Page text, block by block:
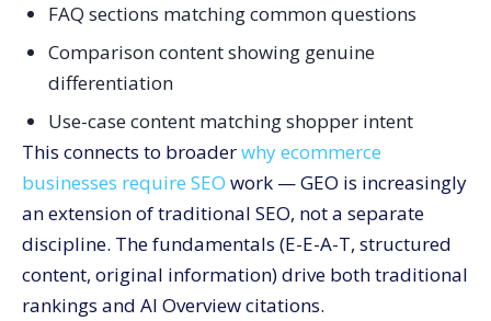
FAQ sections matching common questions
Comparison content showing genuine
differentiation
Use-case content matching shopper intent
This connects to broaderwhy ecommerce
businesses require SEO work — GEO is increasingly
an extension of traditional SEO, not a separate
discipline. The fundamentals (E-E-A-T, structured
content, original information) drive both traditional
rankings and AI Overview citations.